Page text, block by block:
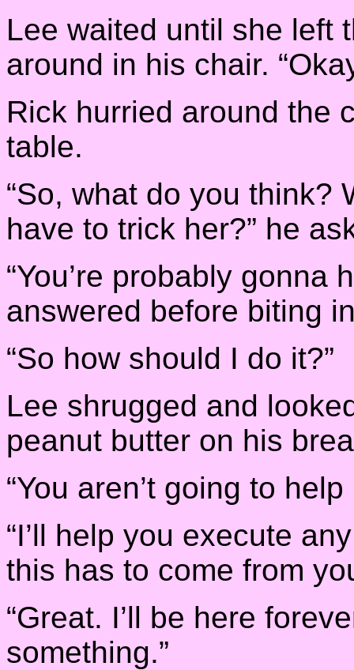
Lee waited until she left
around in his chair.
Rick hurried around the
table.
“So, what do you think?
have to trick her?” he
“You’re probably gonna
answered before biting
“So how should I do it?”
Lee shrugged and
peanut butter on his
“You aren’t going to
“I’ll help you execute
this has to come from
“Great. I’ll be here
something.”